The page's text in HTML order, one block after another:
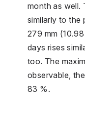
month as well.
similarly to the
279 mm
days rises
too. The
observable,
83 %.